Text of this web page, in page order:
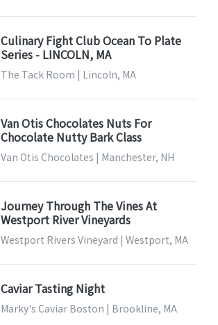
Culinary Fight Club Ocean To Plate
Series - LINCOLN, MA
The Tack Room | Lincoln, MA
Van Otis Chocolates Nuts For
Chocolate Nutty Bark Class
Van Otis Chocolates | Manchester, NH
Journey Through The Vines At
Westport River Vineyards
Westport Rivers Vineyard | Westport, MA
Caviar Tasting Night
Marky's Caviar Boston | Brookline, MA